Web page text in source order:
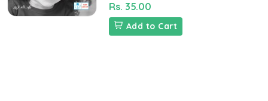
Rs. 35.00
Add to Cart